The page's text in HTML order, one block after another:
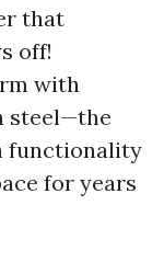
that
off!
with
steel—the
functionality
for years